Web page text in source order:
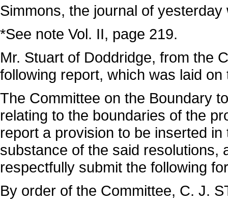
Simmons, the journal of
*See note Vol. II, page 219.
Mr. Stuart of Doddridge, from the
following report, which was laid on
The Committee on the Boundary
relating to the boundaries of the
report a provision to be inserted
substance of the said resolutions,
respectfully submit the following
By order of the Committee, C. J.